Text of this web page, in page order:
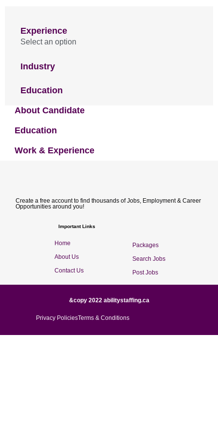
Experience
Select an option
Industry
Education
About Candidate
Education
Work & Experience
Create a free account to find thousands of Jobs, Employment & Career
Opportunities around you!
Important Links
Home
About Us
Contact Us
Packages
Search Jobs
Post Jobs
&copy 2022 abilitystaffing.ca
Privacy PoliciesTerms & Conditions